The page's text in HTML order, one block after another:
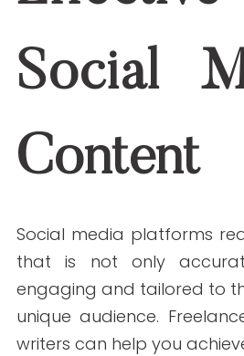
designers to produce
and visuals that
posting with a
helps build brand
For more insights on
consistency in your
media strategy, check out
Mastering Healthcare